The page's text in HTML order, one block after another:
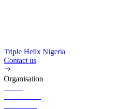
Triple Helix Nigeria
Contact us
Organisation